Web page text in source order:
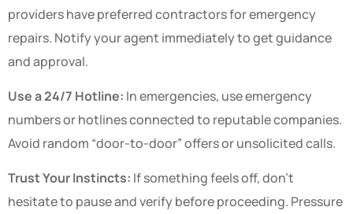
providers have preferred contractors for emergency
repairs. Notify your agent immediately to get guidance
and approval.
Use a 24/7 Hotline: In emergencies, use emergency
numbers or hotlines connected to reputable companies.
Avoid random “door-to-door” offers or unsolicited calls.
Trust Your Instincts: If something feels off, don’t
hesitate to pause and verify before proceeding. Pressure